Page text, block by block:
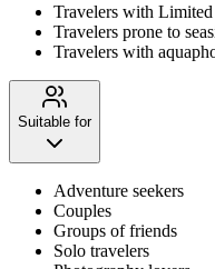
Travelers with
Travelers prone to
Travelers with
Suitable for
Adventure seekers
Couples
Groups of friends
Solo travelers